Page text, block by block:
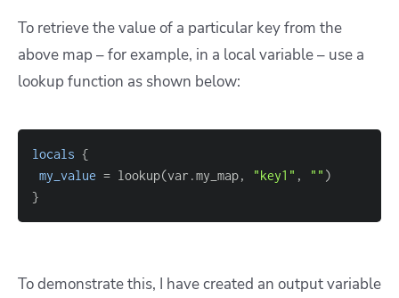
To retrieve the value of a particular key from the
above map – for example, in a local variable – use a
lookup function as shown below:
locals {
my_value = lookup(var.my_map, "key1" , ""
}
To demonstrate this, I have created an output variable